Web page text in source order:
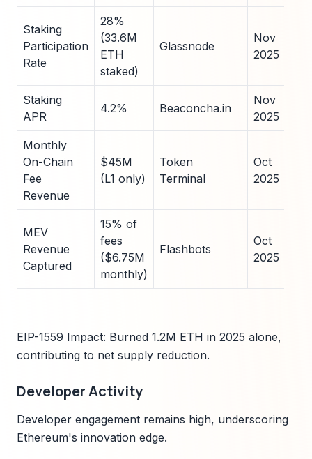
Staking
Participation
Rate
28%
(33.6M
ETH
staked)
Glassnode
Nov
2025
Staking
APR
4.2% Beaconcha.in
Nov
2025
Monthly
On-Chain
Fee
Revenue
$45M
(L1 only)
Token
Terminal
Oct
2025
MEV
Revenue
Captured
15% of
fees
($6.75M
monthly)
Flashbots
Oct
2025
EIP-1559 Impact: Burned 1.2M ETH in 2025 alone,
contributing to net supply reduction.
Developer Activity
Developer engagement remains high, underscoring
Ethereum's innovation edge.